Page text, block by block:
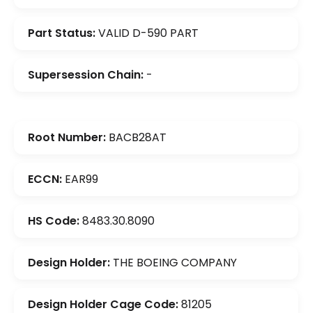
Part Status:VALID D-590 PART
Supersession Chain: -
Root Number: BACB28AT
ECCN: EAR99
HS Code:8483.30.8090
Design Holder: THE BOEING COMPANY
Design Holder Cage Code:81205